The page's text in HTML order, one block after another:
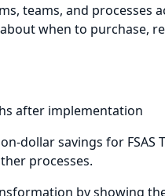
teams, and
when to purchase,
after implementation
dollar savings for
processes.
by showing